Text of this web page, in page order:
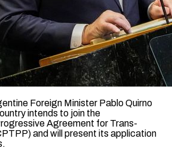
Foreign Minister Pablo Quirno
​intends to join the
Agreement for Trans-
and will present its application